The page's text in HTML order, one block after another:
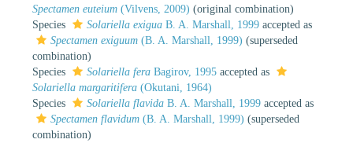
Spectamen euteium (Vilvens, 2009) (original combination)
Species
Solariella exigua B. A. Marshall, 1999 accepted as
Spectamen exiguum (B. A. Marshall, 1999) (superseded
combination)
Species
Solariella fera Bagirov, 1995 accepted as
Solariella margaritifera (Okutani, 1964)
Species
Solariella flavida B. A. Marshall, 1999 accepted as
Spectamen flavidum (B. A. Marshall, 1999) (superseded
combination)